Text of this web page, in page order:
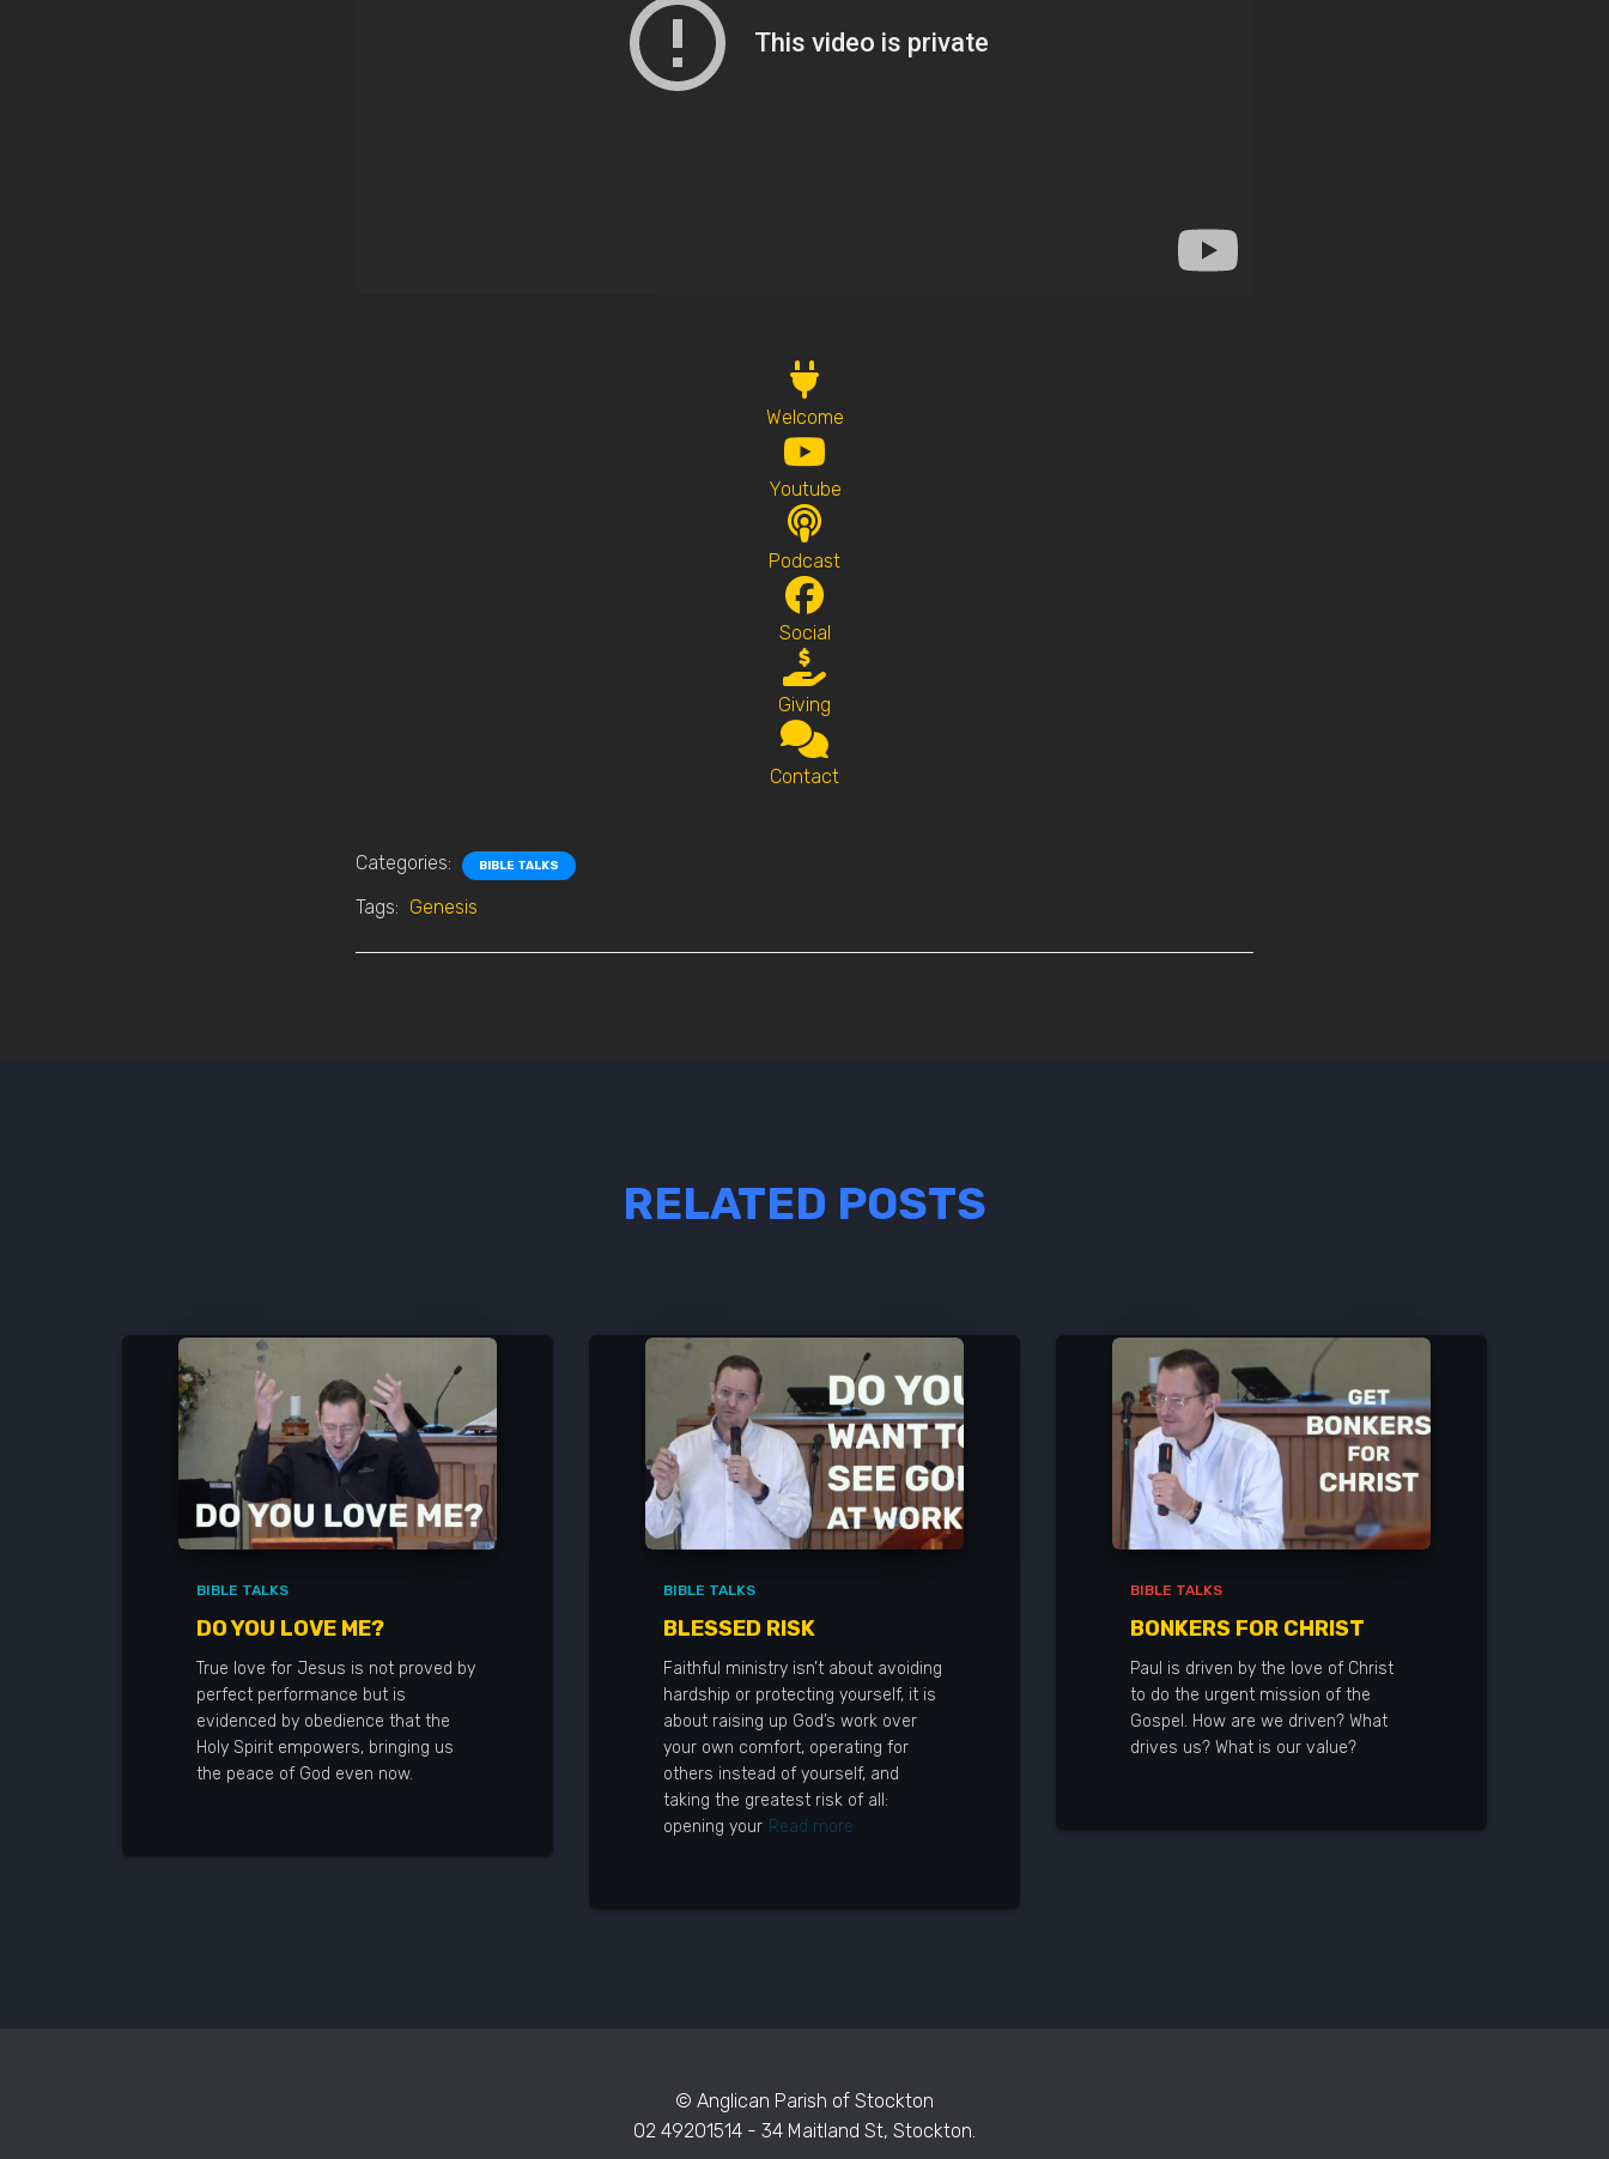
Welcome
Youtube
Podcast
Social
Giving
Contact
Categories: BIBLE TALKS
Tags: Genesis
RELATED POSTS
BIBLE TALKS
DO YOU LOVE ME?
True love for Jesus is not proved by
perfect performance but is
evidenced by obedience that the
Holy Spirit empowers, bringing us
the peace of God even now.
BIBLE TALKS
BLESSED RISK
Faithful ministry isn’t about avoiding
hardship or protecting yourself, it is
about raising up God’s work over
your own comfort, operating for
others instead of yourself, and
taking the greatest risk of all:
opening your Read more
BIBLE TALKS
BONKERS FOR CHRIST
Paul is driven by the love of Christ
to do the urgent mission of the
Gospel. How are we driven? What
drives us? What is our value?
© Anglican Parish of Stockton
02 49201514 - 34 Maitland St, Stockton.